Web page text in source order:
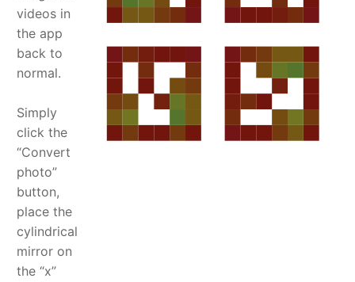
videos in
the app
back to
normal.
Simply
click the
“Convert
photo”
button,
place the
cylindrical
mirror on
the “x”